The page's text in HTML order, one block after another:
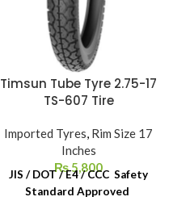
Timsun Tube Tyre 2.75-17
TS-607 Tire
Imported Tyres, Rim Size 17
Inches
₨5,800
JIS / DOT / E4 / CCC Safety
Standard Approved